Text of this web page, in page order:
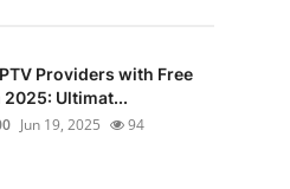
Providers with Free
2025: Ultimat...
Jun 19, 2025 94